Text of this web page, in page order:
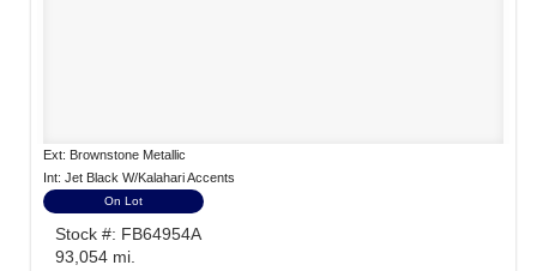
Ext: Brownstone Metallic
Int: Jet Black W/Kalahari Accents
On Lot
Stock #: FB64954A
93,054 mi.